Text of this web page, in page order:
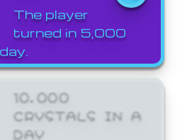
The player
turned in 5,000
10,000
CRYSTALS IN A
DAY